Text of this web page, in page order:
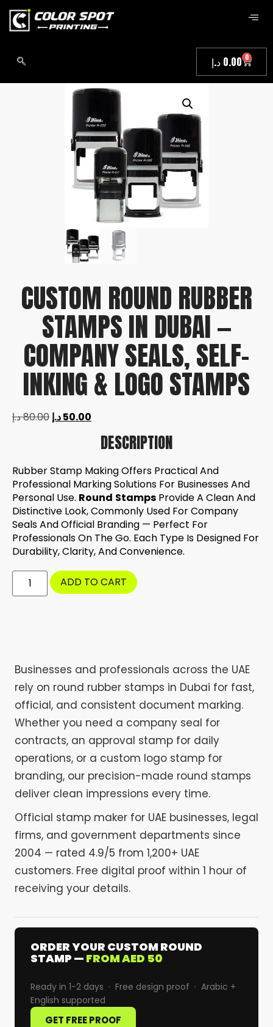
0.00 د.إ 0
CUSTOM ROUND RUBBER
STAMPS IN DUBAI —
COMPANY SEALS, SELF-
INKING & LOGO STAMPS
80.00د.إ 50.00د.إ
DESCRIPTION
Rubber Stamp Making Offers Practical And
Professional Marking Solutions For Businesses And
Personal Use. Round Stamps Provide A Clean And
Distinctive Look, Commonly Used For Company
Seals And Official Branding — Perfect For
Professionals On The Go. Each Type Is Designed For
Durability, Clarity, And Convenience.
ADD TO CART
Businesses and professionals across the UAE
rely on round rubber stamps in Dubai for fast,
official, and consistent document marking.
Whether you need a company seal for
contracts, an approval stamp for daily
operations, or a custom logo stamp for
branding, our precision-made round stamps
deliver clean impressions every time.
Official stamp maker for UAE businesses, legal
firms, and government departments since
2004 — rated 4.9/5 from 1,200+ UAE
customers. Free digital proof within 1 hour of
receiving your details.
ORDER YOUR CUSTOM ROUND
STAMP — FROM AED 50
Ready in 1-2 days · Free design proof · Arabic +
English supported
GET FREE PROOF